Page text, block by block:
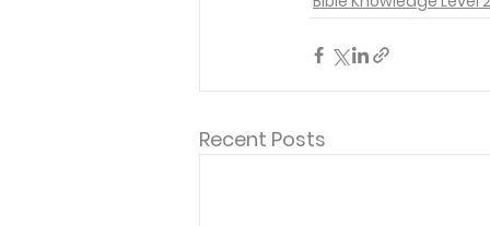
Recent Posts